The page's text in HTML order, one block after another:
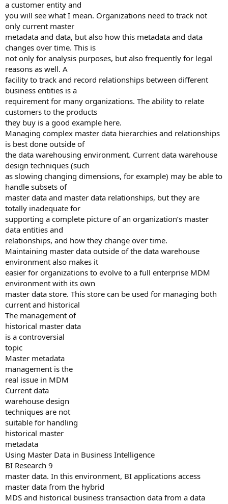
a customer entity and
you will see what I mean. Organizations need to track not
only current master
metadata and data, but also how this metadata and data
changes over time. This is
not only for analysis purposes, but also frequently for legal
reasons as well. A
facility to track and record relationships between different
business entities is a
requirement for many organizations. The ability to relate
customers to the products
they buy is a good example here.
Managing complex master data hierarchies and relationships
is best done outside of
the data warehousing environment. Current data warehouse
design techniques (such
as slowing changing dimensions, for example) may be able to
handle subsets of
master data and master data relationships, but they are
totally inadequate for
supporting a complete picture of an organization’s master
data entities and
relationships, and how they change over time.
Maintaining master data outside of the data warehouse
environment also makes it
easier for organizations to evolve to a full enterprise MDM
environment with its own
master data store. This store can be used for managing both
current and historical
The management of
historical master data
is a controversial
topic
Master metadata
management is the
real issue in MDM
Current data
warehouse design
techniques are not
suitable for handling
historical master
metadata
Using Master Data in Business Intelligence
BI Research 9
master data. In this environment, BI applications access
master data from the hybrid
MDS and historical business transaction data from a data